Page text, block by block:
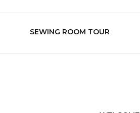
SEWING ROOM TOUR